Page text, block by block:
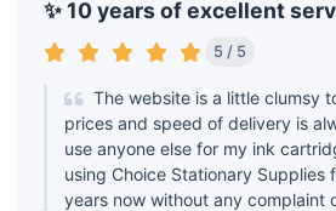
✨ 10 years of excellent
5 / 5
The website is a little clumsy
prices and speed of delivery is
use anyone else for my ink
using Choice Stationary Supplies
years now without any complaint